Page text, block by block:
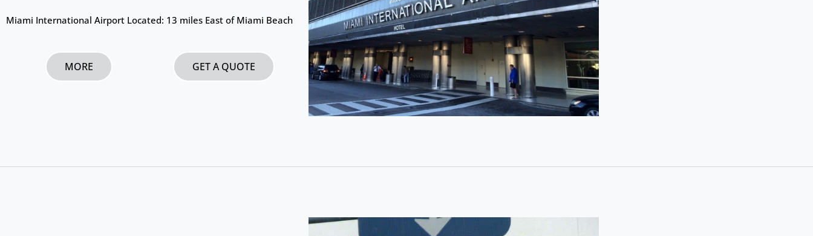
Miami International Airport Located: 13 miles East of Miami Beach
MORE GET A QUOTE